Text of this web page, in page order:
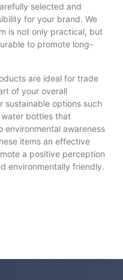
selected and
for your brand. We
is not only practical, but
to promote long-
are ideal for trade
of your overall
sustainable options such
bottles that
environmental awareness
items an effective
a positive perception
environmentally friendly.